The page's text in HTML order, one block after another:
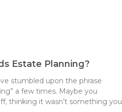
Estate Planning?
stumbled upon the phrase
a few times. Maybe you
thinking it wasn’t something you